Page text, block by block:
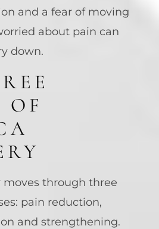
and a fear of moving
about pain can
down.
OF
moves through three
pain reduction,
and strengthening.